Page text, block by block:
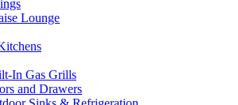
Lounge
In Gas Grills
and Drawers